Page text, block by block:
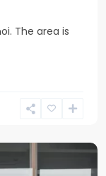
The area is